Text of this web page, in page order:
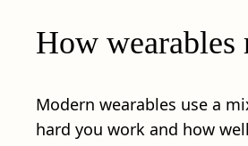
How wearables
Modern wearables use a
hard you work and how